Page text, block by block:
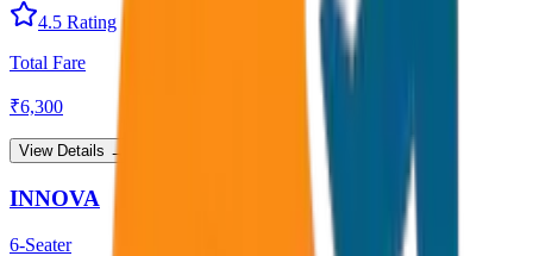
4.5 Rating
Total Fare
₹6,300
View Details →
INNOVA
6-Seater